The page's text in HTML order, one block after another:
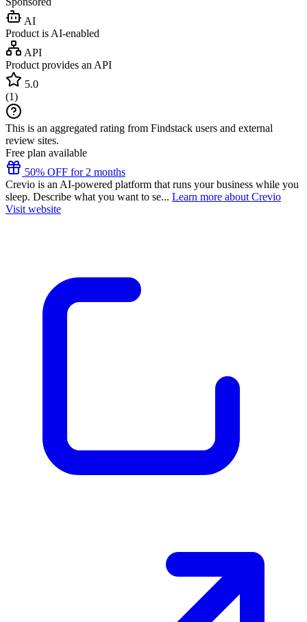
AI
Product is AI-enabled
API
Product provides an API
5.0
(1)
This is an aggregated rating from Findstack users and external
review sites.
Free plan available
50% OFF for 2 months
Crevio is an AI-powered platform that runs your business while you
sleep. Describe what you want to se... Learn more about Crevio
Visit website